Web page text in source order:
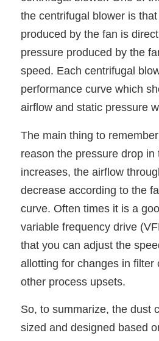
the centrifugal blower is
produced by the fan is
pressure produced by the
speed. Each centrifugal
performance curve which
airflow and static pressure
The main thing to
reason the pressure drop in
increases, the airflow
decrease according to the
curve. Often times it is a
variable frequency drive
that you can adjust the
allotting for changes in filter
other process upsets.
So, to summarize, the dust
sized and designed based